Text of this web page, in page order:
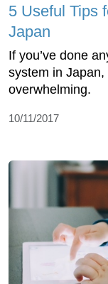
5 Useful Tips
Japan
If you’ve done
system in
overwhelming.
10/11/2017